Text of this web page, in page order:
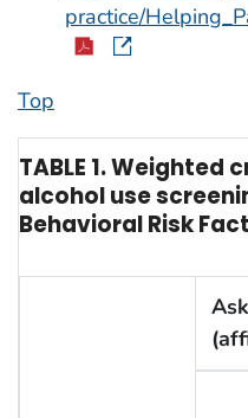
practice/
Top
TABLE 1.
alcohol use
Behavioral Risk